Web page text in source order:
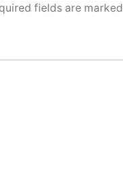
fields are marked